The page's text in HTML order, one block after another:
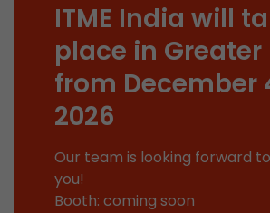
ITME India will
place in Greater
from December
2026
Our team is looking forward
you!
Booth: coming soon
Name __utmc
Provider www.google.com/
Lifetime session
Purpose
Analytics. For
when the browser is